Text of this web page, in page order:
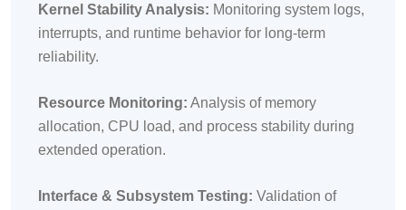
Kernel Stability Analysis: Monitoring system logs,
interrupts, and runtime behavior for long-term
reliability.
Resource Monitoring: Analysis of memory
allocation, CPU load, and process stability during
extended operation.
Interface & Subsystem Testing: Validation of